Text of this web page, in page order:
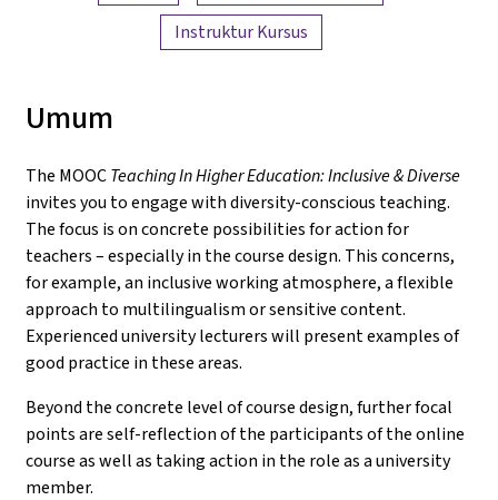
Instruktur Kursus
Umum
The MOOCTeaching In Higher Education: Inclusive & Diverse
invites you to engage with diversity-conscious teaching.
The focus is on concrete possibilities for action for
teachers – especially in the course design. This concerns,
for example, an inclusive working atmosphere, a flexible
approach to multilingualism or sensitive content.
Experienced university lecturers will present examples of
good practice in these areas.
Beyond the concrete level of course design, further focal
points are self-reflection of the participants of the online
course as well as taking action in the role as a university
member.